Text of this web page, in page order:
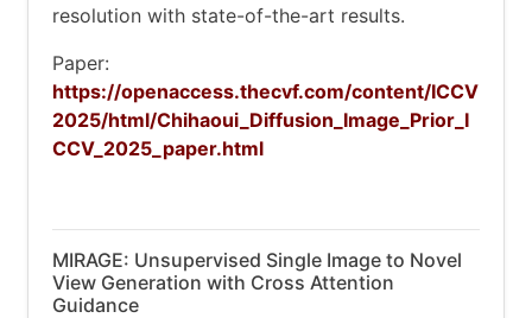
resolution with state-of-the-art results.
Paper:
https://openaccess.thecvf.com/content/ICCV
2025/html/Chihaoui_Diffusion_Image_Prior_I
CCV_2025_paper.html
MIRAGE: Unsupervised Single Image to Novel
View Generation with Cross Attention
Guidance